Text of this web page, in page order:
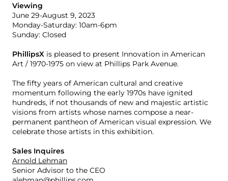
Viewing
June 29-August 9, 2023
Monday-Saturday: 10am-6pm
Sunday: Closed
PhillipsX is pleased to present Innovation in American
Art / 1970-1975 on view at Phillips Park Avenue.
The fifty years of American cultural and creative
momentum following the early 1970s have ignited
hundreds, if not thousands of new and majestic artistic
visions from artists whose names compose a near-
permanent pantheon of American visual expression. We
celebrate those artists in this exhibition.
Sales Inquires
Arnold Lehman
Senior Advisor to the CEO